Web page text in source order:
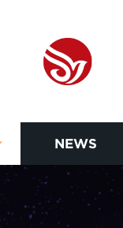
NEWS